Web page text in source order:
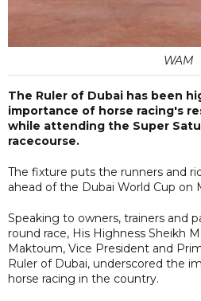
WAM
The Ruler of Dubai has been
importance of horse racing's
while attending the Super
racecourse.
The fixture puts the runners and
ahead of the Dubai World Cup on
Speaking to owners, trainers and
round race, His Highness Sheikh
Maktoum, Vice President and
Ruler of Dubai, underscored the
horse racing in the country.